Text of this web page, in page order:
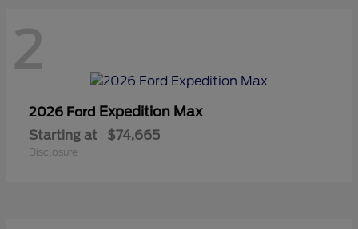
2
2026 Ford Expedition Max
Starting at $74,665
Disclosure